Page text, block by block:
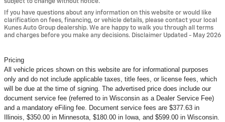
subject to change without notice.
If you have questions about any information on this website or would like
clarification on fees, financing, or vehicle details, please contact your local
Kunes Auto Group dealership. We are happy to walk you through all terms
and charges before you make any decisions. Disclaimer Updated - May 2026
Pricing
All vehicle prices shown on this website are for informational purposes
only and do not include applicable taxes, title fees, or license fees, which
will be due at the time of signing. The advertised price does include our
document service fee (referred to in Wisconsin as a Dealer Service Fee)
and a mandatory eFiling fee. Document service fees are $377.63 in
Illinois, $350.00 in Minnesota, $180.00 in Iowa, and $599.00 in Wisconsin.